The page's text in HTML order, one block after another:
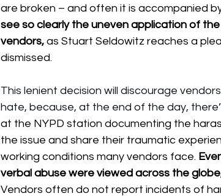
are broken – and often it is accompanied
see so clearly the uneven application of
vendors, as Stuart Seldowitz reaches a
dismissed.
This lenient decision will discourage
hate, because, at the end of the day,
at the NYPD station documenting the
the issue and share their traumatic
working conditions many vendors face.
verbal abuse were viewed across the
Vendors often do not report incidents of